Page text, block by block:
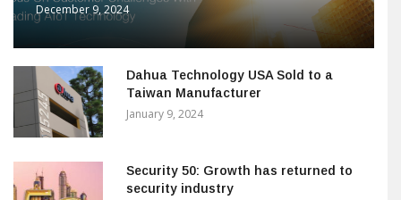
December 9, 2024
Dahua Technology USA Sold to a
Taiwan Manufacturer
January 9, 2024
Security 50: Growth has returned to
security industry